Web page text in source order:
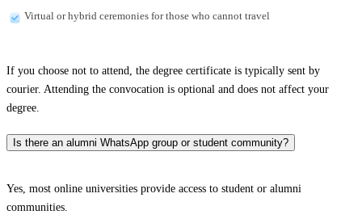
Virtual or hybrid ceremonies for those who cannot travel
If you choose not to attend, the degree certificate is typically sent by
courier. Attending the convocation is optional and does not affect your
degree.
Is there an alumni WhatsApp group or student community?
Yes, most online universities provide access to student or alumni
communities.